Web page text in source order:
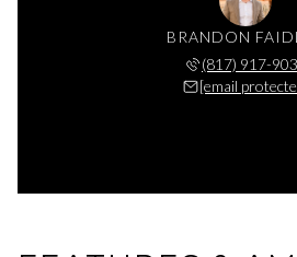
BRANDON
(817) 917-
[email